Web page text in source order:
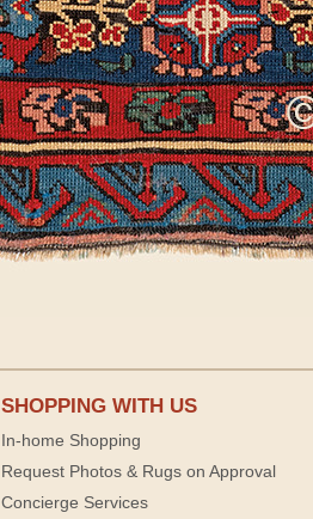
SHOPPING WITH US
In-home Shopping
Request Photos & Rugs on Approval
Concierge Services